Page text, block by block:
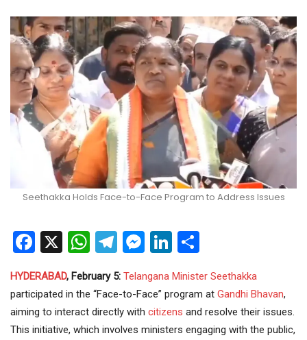
Seethakka Holds Face-to-Face Program to Address Issues
Facebook
X WhatsApp
Telegram
Messenger
LinkedIn
HYDERABAD, February 5: Telangana Minister Seethakka
participated in the “Face-to-Face” program at Gandhi Bhavan,
aiming to interact directly with citizens and resolve their issues.
This initiative, which involves ministers engaging with the public,